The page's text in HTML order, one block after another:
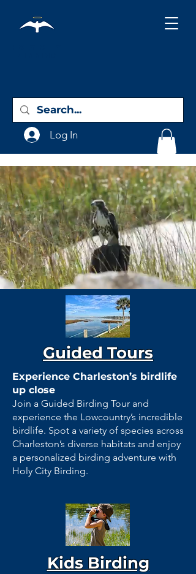
Log In
Guided Tours
Experience Charleston’s birdlife
up close
Join a Guided Birding Tour and
experience the Lowcountry’s incredible
birdlife. Spot a variety of species across
Charleston’s diverse habitats and enjoy
a personalized birding adventure with
Holy City Birding.
Kids Birding